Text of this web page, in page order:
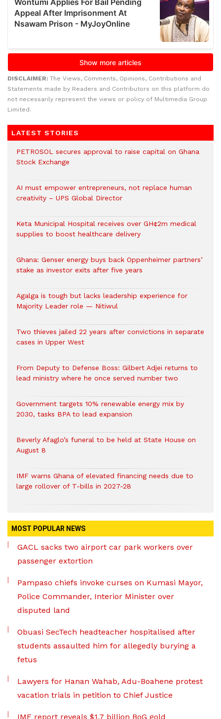
DISCLAIMER: The Views, Comments, Opinions, Contributions and
Statements made by Readers and Contributors on this platform do
not necessarily represent the views or policy of Multimedia Group
Limited.
LATEST STORIES
PETROSOL secures approval to raise capital on Ghana
Stock Exchange
AI must empower entrepreneurs, not replace human
creativity – UPS Global Director
Keta Municipal Hospital receives over GH¢2m medical
supplies to boost healthcare delivery
Ghana: Genser energy buys back Oppenheimer partners’
stake as investor exits after five years
Agalga is tough but lacks leadership experience for
Majority Leader role — Nitiwul
Two thieves jailed 22 years after convictions in separate
cases in Upper West
From Deputy to Defense Boss: Gilbert Adjei returns to
lead ministry where he once served number two
Government targets 10% renewable energy mix by
2030, tasks BPA to lead expansion
Beverly Afaglo’s funeral to be held at State House on
August 8
IMF warns Ghana of elevated financing needs due to
large rollover of T-bills in 2027-28
MOST POPULAR NEWS
GACL sacks two airport car park workers over
passenger extortion
Pampaso chiefs invoke curses on Kumasi Mayor,
Police Commander, Interior Minister over
disputed land
Obuasi SecTech headteacher hospitalised after
students assaulted him for allegedly burying a
fetus
Lawyers for Hanan Wahab, Adu-Boahene protest
vacation trials in petition to Chief Justice
IMF report reveals $1.7 billion BoG gold